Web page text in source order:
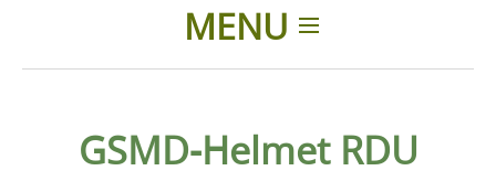
MENU
Products
GSMD-Helmet RDU